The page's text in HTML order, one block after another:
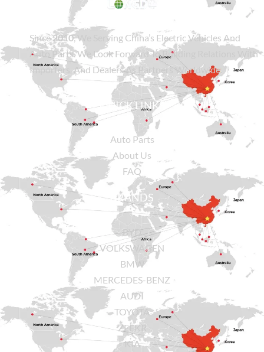
Since2010, We Serving China’s Electric Vehicles And
Auto Parts. We Look Forward To Building Relations With
Importers, And Dealers As Partners Worldwide.
QUICK LINKS
Auto Parts
About Us
FAQ
BRANDS
BYD
VOLKSWAGEN
BMW
MERCEDES-BENZ
AUDI
TOYOTA
ZEEKR
KIA